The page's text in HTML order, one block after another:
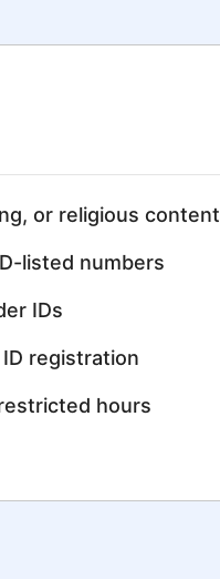
or religious content
listed numbers
IDs
registration
hours